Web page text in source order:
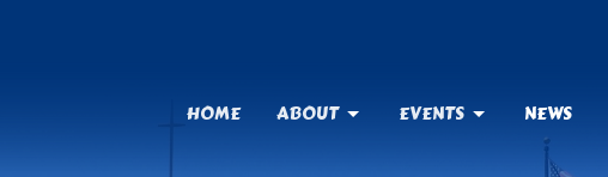
HOME ABOUT EVENTS NEWS